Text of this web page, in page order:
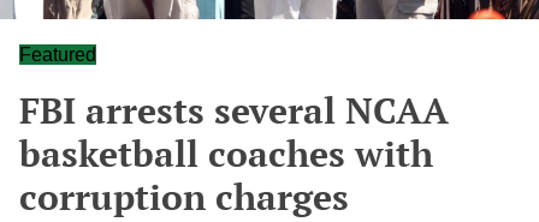
Featured
FBI arrests several NCAA
basketball coaches with
corruption charges